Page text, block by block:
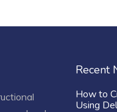
Recent
How to
Using